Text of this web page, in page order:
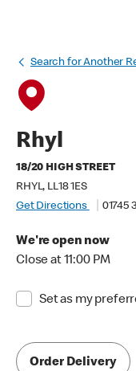
Search for Another
Rhyl
18/20 HIGH STREET
RHYL, LL18 1ES
Get Directions
01745
We're open now
Close at 11:00 PM
Set as my
Order Delivery